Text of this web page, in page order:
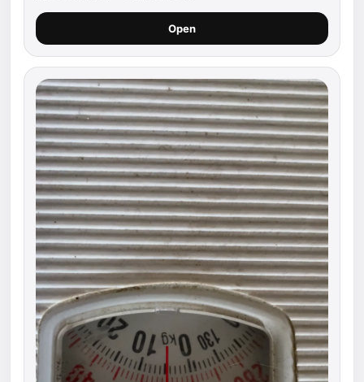
Open